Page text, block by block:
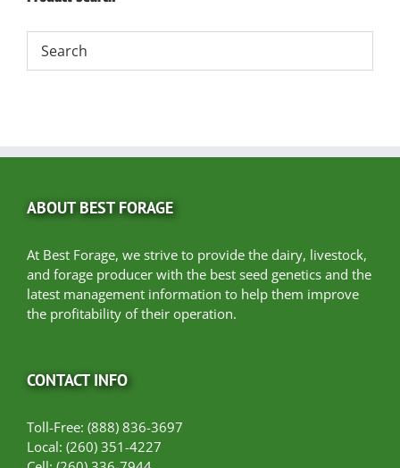
ABOUT BEST FORAGE
At Best Forage, we strive to provide the dairy, livestock,
and forage producer with the best seed genetics and the
latest management information to help them improve
the profitability of their operation.
CONTACT INFO
Toll-Free: (888) 836-3697
Local: (260) 351-4227